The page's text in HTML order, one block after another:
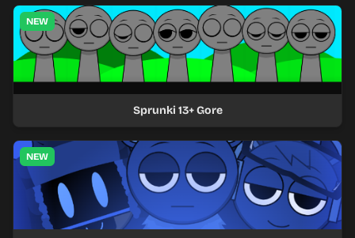
NEW
Sprunki 13+ Gore
NEW